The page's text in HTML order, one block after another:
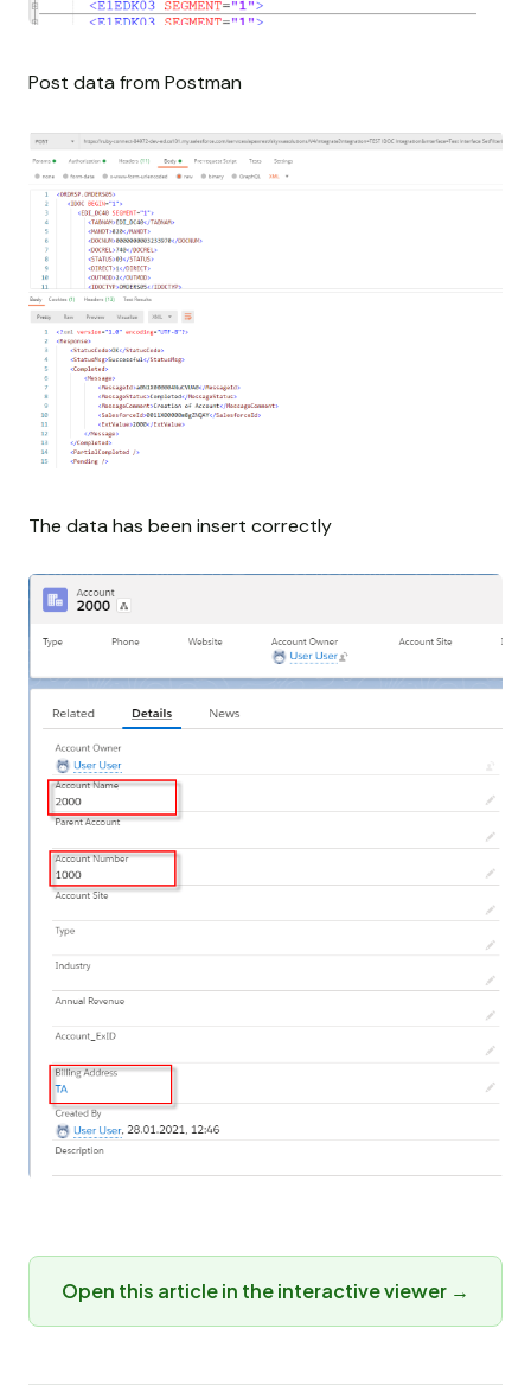
Post data from Postman
The data has been insert correctly
Open this article in the interactive viewer →